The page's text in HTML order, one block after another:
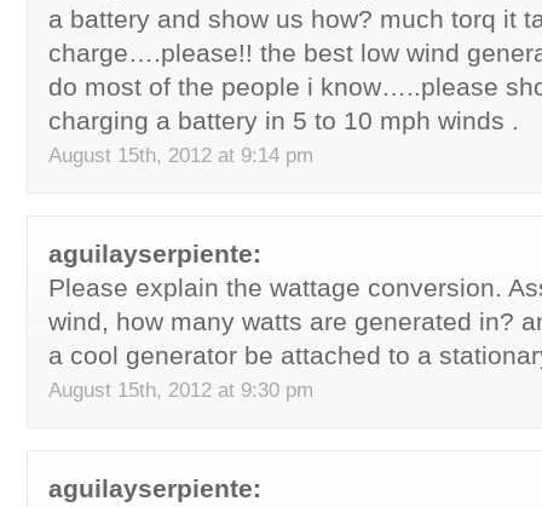
a battery and show us how? much torq it
charge….please!! the best low wind
do most of the people i know…..please
charging a battery in 5 to 10 mph winds .
August 15th, 2012 at 9:14 pm
aguilayserpiente:
Please explain the wattage conversion.
wind, how many watts are generated in?
a cool generator be attached to a
August 15th, 2012 at 9:30 pm
aguilayserpiente: